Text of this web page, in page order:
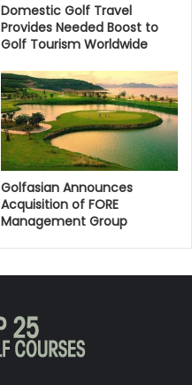
Domestic Golf Travel
Provides Needed Boost to
Golf Tourism Worldwide
Golfasian Announces
Acquisition of FORE
Management Group